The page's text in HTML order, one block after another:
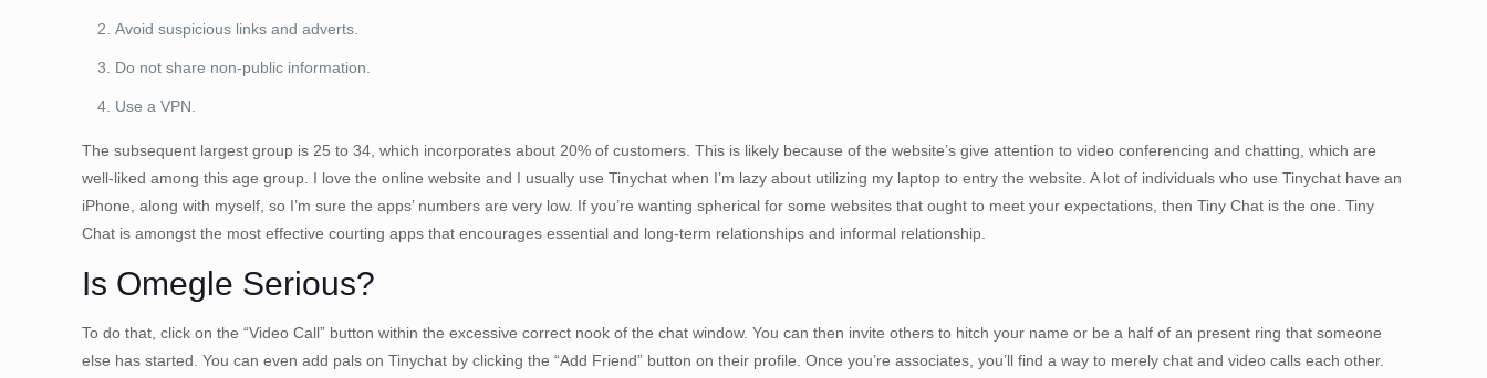
Avoid suspicious links and adverts.
Do not share non-public information.
Use a VPN.
The subsequent largest group is 25 to 34, which incorporates about 20% of customers. This is likely because of the website’s give attention to video conferencing and chatting, which are
well-liked among this age group. I love the online website and I usually use Tinychat when I’m lazy about utilizing my laptop to entry the website. A lot of individuals who use Tinychat have an
iPhone, along with myself, so I’m sure the apps’ numbers are very low. If you’re wanting spherical for some websites that ought to meet your expectations, then Tiny Chat is the one. Tiny
Chat is amongst the most effective courting apps that encourages essential and long-term relationships and informal relationship.
Is Omegle Serious?
To do that, click on the “Video Call” button within the excessive correct nook of the chat window. You can then invite others to hitch your name or be a half of an present ring that someone
else has started. You can even add pals on Tinychat by clicking the “Add Friend” button on their profile. Once you’re associates, you’ll find a way to merely chat and video calls each other.